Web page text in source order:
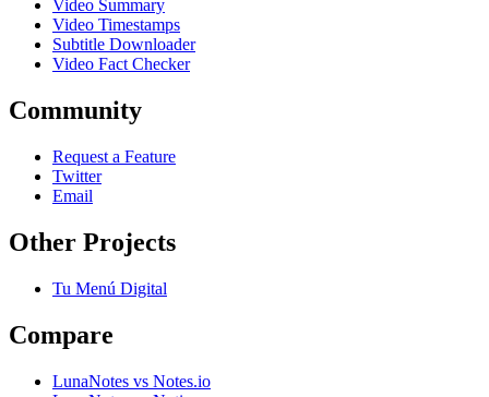
Video Summary
Video Timestamps
Subtitle Downloader
Video Fact Checker
Community
Request a Feature
Twitter
Email
Other Projects
Tu Menú Digital
Compare
LunaNotes vs Notes.io